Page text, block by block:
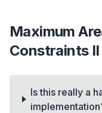
Maximum
Constraints II
Is this really a